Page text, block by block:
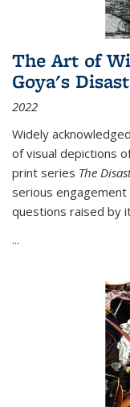
The Art of
Goya's
2022
Widely
of visual depictions
print series The
serious
questions raised by
...